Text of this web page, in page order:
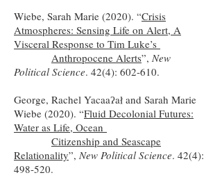
Wiebe, Sarah Marie (2020). “Crisis
Atmospheres: Sensing Life on Alert, A
Visceral Response to Tim Luke’s
Anthropocene Alerts”, New
Political Science. 42(4): 602-610.
George, Rachel Yacaaʔał and Sarah Marie
Wiebe (2020). “Fluid Decolonial Futures:
Water as Life, Ocean
Citizenship and Seascape
Relationality”, New Political Science. 42(4):
498-520.